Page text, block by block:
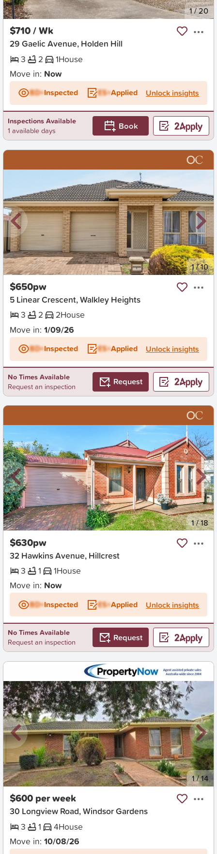
New 1/20
$710 / Wk
29 Gaelic Avenue, Holden Hill
3
2 1House
Move in: Now
BD+Inspected ES+Applied Unlock insights
Inspections Available
1 available days
Book
New 1/10
$650pw
5 Linear Crescent, Walkley Heights
3
2 2House
Move in: 1/09/26
BD+Inspected ES+Applied Unlock insights
No Times Available
Request an inspection
Request
New 1/18
$630pw
32 Hawkins Avenue, Hillcrest
3
1 1House
Move in: Now
BD+Inspected ES+Applied Unlock insights
No Times Available
Request an inspection
Request
New 1/14
$600 per week
30 Longview Road, Windsor Gardens
3
1 4House
Move in: 10/08/26